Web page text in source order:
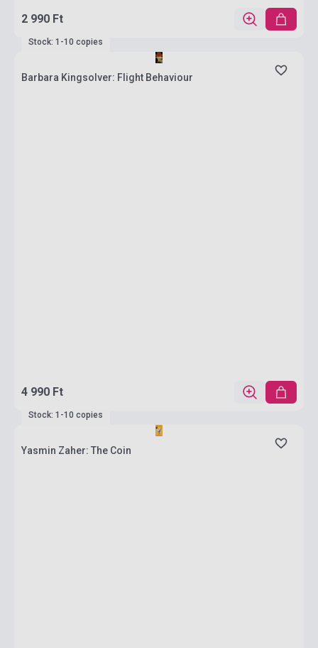
2 990 Ft
Stock: 1-10 copies
Barbara Kingsolver: Flight Behaviour
4 990 Ft
Stock: 1-10 copies
Yasmin Zaher: The Coin